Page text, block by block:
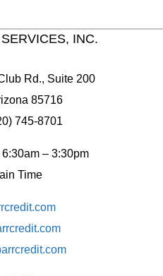
INC.
Rd., Suite 200
85716
745-8701
– 3:30pm
Time